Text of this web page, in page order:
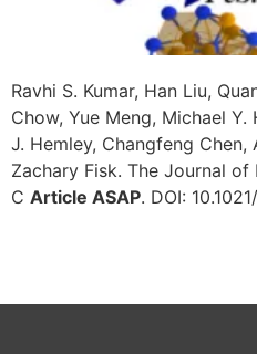
Ravhi S. Kumar, Han Liu,
Chow, Yue Meng, Michael Y.
J. Hemley, Changfeng Chen,
Zachary Fisk. The Journal
C Article ASAP. DOI: